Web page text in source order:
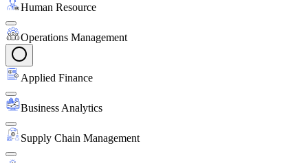
Human Resource
Operations Management
Applied Finance
Business Analytics
Supply Chain Management